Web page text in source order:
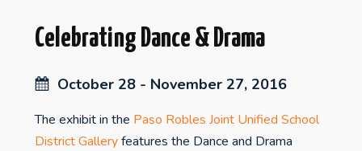
Celebrating Dance & Drama
October 28 - November 27, 2016
The exhibit in the Paso Robles Joint Unified School
District Galleryfeatures the Dance and Drama